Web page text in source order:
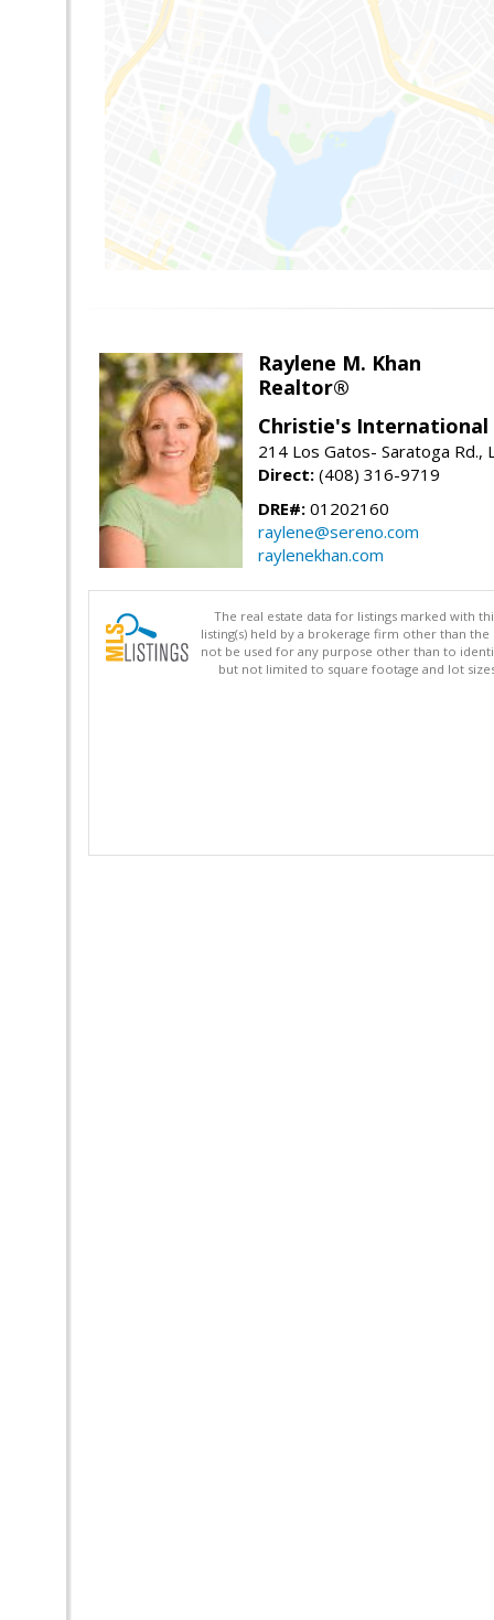
Raylene M. Khan
Realtor®
Christie's International
214 Los Gatos- Saratoga Rd.,
Direct: (408) 316-9719
DRE#: 01202160
raylene@sereno.com
raylenekhan.com
The real estate data for listings marked with
listing(s) held by a brokerage firm other than
not be used for any purpose other than to
but not limited to square footage and lot